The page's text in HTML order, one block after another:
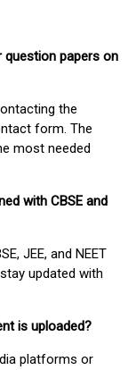
question papers on
the
form. The
most needed
with CBSE and
JEE, and NEET
updated with
is uploaded?
platforms or